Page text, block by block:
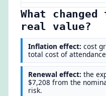
What
real value?
Inflation effect: cost
total cost of
Renewal effect: the
$7,208 from the
risk.